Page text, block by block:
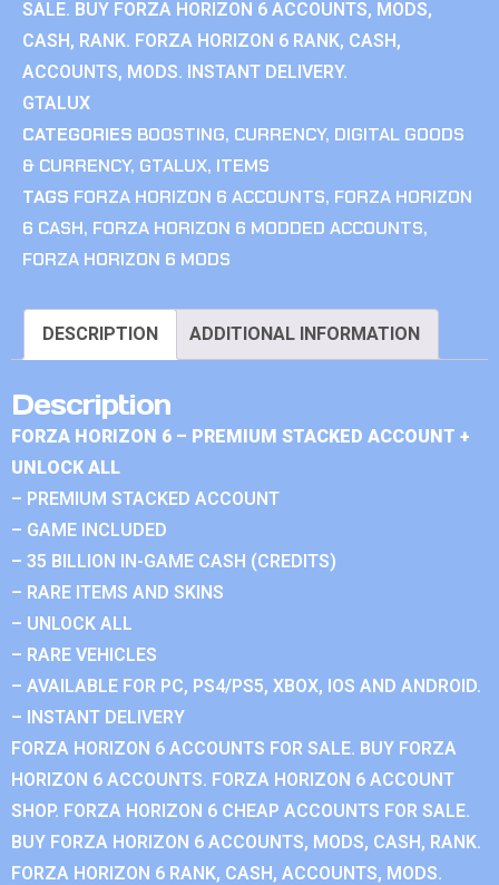
SALE. BUY FORZA HORIZON 6 ACCOUNTS, MODS,
CASH, RANK. FORZA HORIZON 6 RANK, CASH,
ACCOUNTS, MODS. INSTANT DELIVERY.
GTALUX
CATEGORIES BOOSTING, CURRENCY, DIGITAL GOODS
& CURRENCY, GTALUX, ITEMS
TAGS FORZA HORIZON 6 ACCOUNTS, FORZA HORIZON
6 CASH, FORZA HORIZON 6 MODDED ACCOUNTS,
FORZA HORIZON 6 MODS
DESCRIPTION ADDITIONAL INFORMATION
Description
FORZA HORIZON 6 – PREMIUM STACKED ACCOUNT +
UNLOCK ALL
– PREMIUM STACKED ACCOUNT
– GAME INCLUDED
– 35 BILLION IN-GAME CASH (CREDITS)
– RARE ITEMS AND SKINS
– UNLOCK ALL
– RARE VEHICLES
– AVAILABLE FOR PC, PS4/PS5, XBOX, IOS AND ANDROID.
– INSTANT DELIVERY
FORZA HORIZON 6 ACCOUNTS FOR SALE. BUY FORZA
HORIZON 6 ACCOUNTS. FORZA HORIZON 6 ACCOUNT
SHOP. FORZA HORIZON 6 CHEAP ACCOUNTS FOR SALE.
BUY FORZA HORIZON 6 ACCOUNTS, MODS, CASH, RANK.
FORZA HORIZON 6 RANK, CASH, ACCOUNTS, MODS.